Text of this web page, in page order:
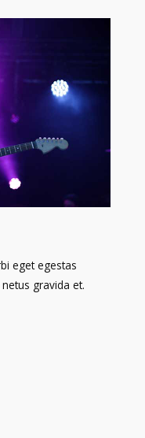
eget egestas
gravida et.